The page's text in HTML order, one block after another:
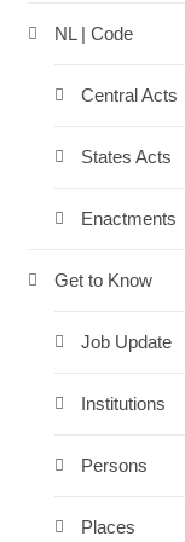
NL | Code
Central Acts
States Acts
Enactments
Get to Know
Job Update
Institutions
Persons
Places